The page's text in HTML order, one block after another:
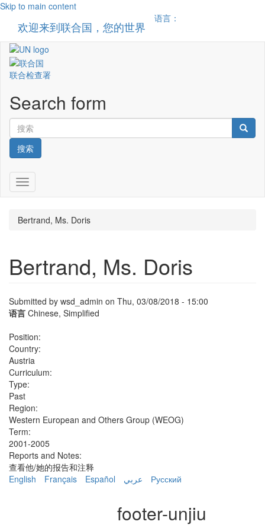
Skip to main content
欢迎来到联合国，您的世界
语言：
联合检查署
Search form
搜索
Toggle navigation
Bertrand, Ms. Doris
Bertrand, Ms. Doris
Submitted by wsd_admin on Thu, 03/08/2018 - 15:00
语言 Chinese, Simplified
Position:
Country:
Austria
Curriculum:
Type:
Past
Region:
Western European and Others Group (WEOG)
Term:
2001-2005
Reports and Notes:
查看他/她的报告和注释
English
Français Español عربي Русский
footer-unjiu